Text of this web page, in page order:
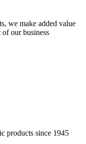
we make added value
our business
products since 1945